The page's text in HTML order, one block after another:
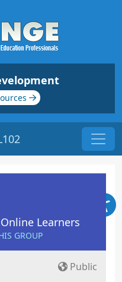
Learners
GROUP
Public